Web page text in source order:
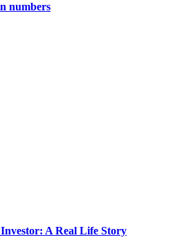
numbers
A Real Life Story